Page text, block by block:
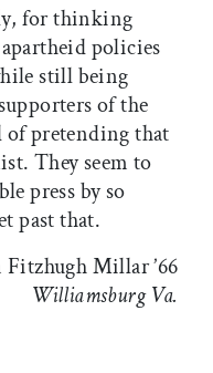
for thinking
policies
still being
of the
of pretending that
They seem to
press by so
past that.
Fitzhugh Millar ’66
Williamsburg Va.